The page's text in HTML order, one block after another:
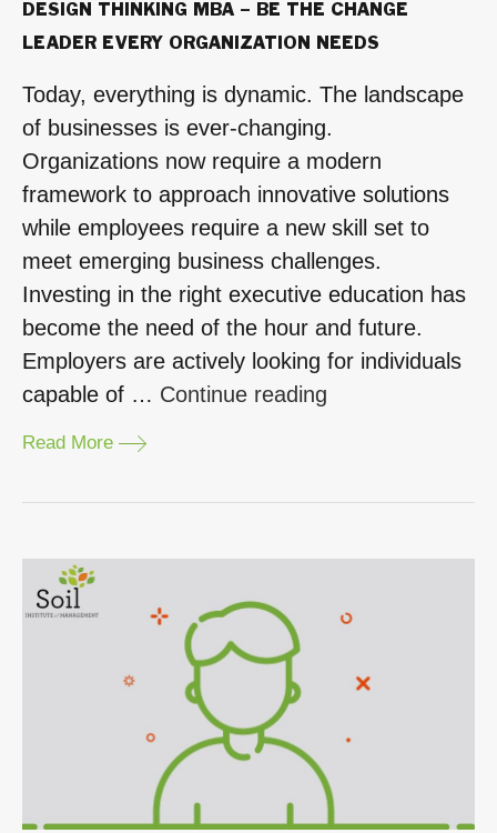
DESIGN THINKING MBA – BE THE CHANGE
LEADER EVERY ORGANIZATION NEEDS
Today, everything is dynamic. The landscape
of businesses is ever-changing.
Organizations now require a modern
framework to approach innovative solutions
while employees require a new skill set to
meet emerging business challenges.
Investing in the right executive education has
become the need of the hour and future.
Employers are actively looking for individuals
capable of … Continue reading
the
Leader
Organization
Read More